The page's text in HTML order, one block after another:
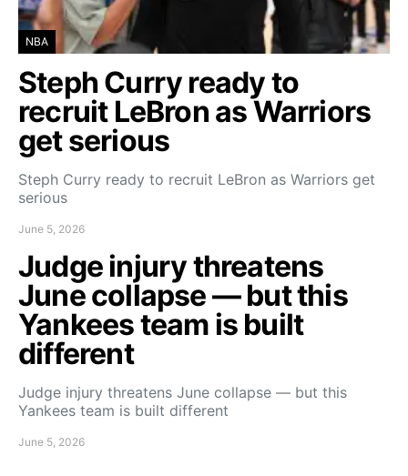
NBA
Steph Curry ready to
recruit LeBron as Warriors
get serious
Steph Curry ready to recruit LeBron as Warriors get
serious
June 5, 2026
Judge injury threatens
June collapse — but this
Yankees team is built
different
Judge injury threatens June collapse — but this
Yankees team is built different
June 5, 2026